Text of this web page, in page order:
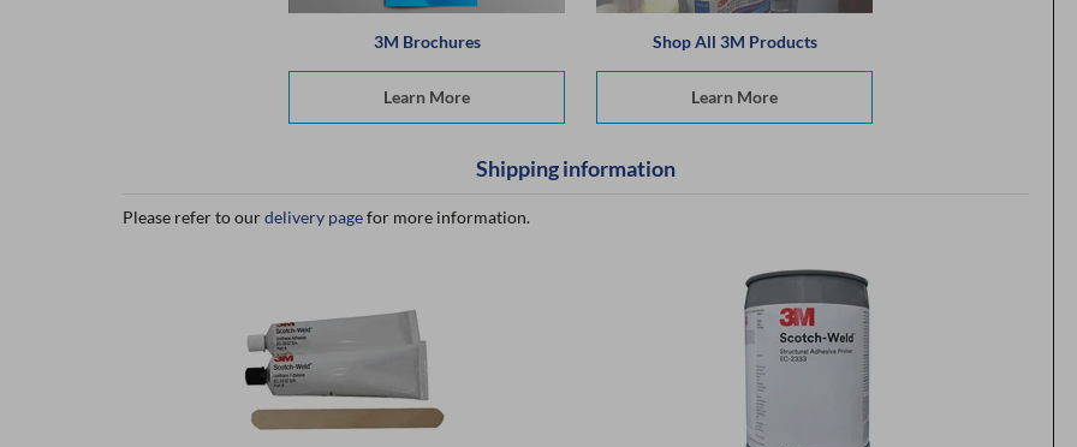
3M Brochures
Learn More
Shop All 3M Products
Learn More
Shipping information
Please refer to ourdelivery pagefor more information.